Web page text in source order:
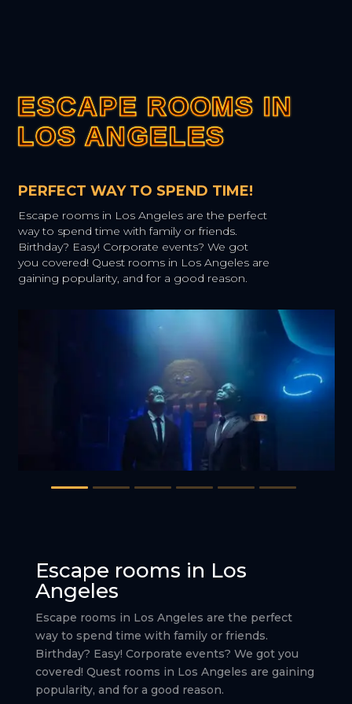
ESCAPE ROOMS IN
LOS ANGELES
ESCAPE ROOMS IN
LOS ANGELES
ESCAPE ROOMS IN
LOS ANGELES
ESCAPE ROOMS IN
LOS ANGELES
ESCAPE ROOMS IN
LOS ANGELES
PERFECT WAY TO SPEND TIME!
Escape rooms in Los Angeles are the perfect
way to spend time with family or friends.
Birthday? Easy! Corporate events? We got
you covered! Quest rooms in Los Angeles are
gaining popularity, and for a good reason.
Escape rooms in Los
Angeles
Escape rooms in Los Angeles are the perfect
way to spend time with family or friends.
Birthday? Easy! Corporate events? We got you
covered! Quest rooms in Los Angeles are gaining
popularity, and for a good reason.